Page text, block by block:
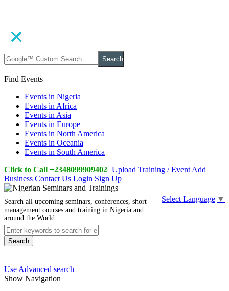
Search
Find Events
Events in Nigeria
Events in Africa
Events in Asia
Events in Europe
Events in North America
Events in Oceania
Events in South America
Click to Call +2348099909402 Upload Training / Event Add
Business Contact Us Login Sign Up
Select Language ▼
Search all upcoming seminars, conferences, short
management courses and training in Nigeria and
around the World
Search
Use Advanced search
Show Navigation